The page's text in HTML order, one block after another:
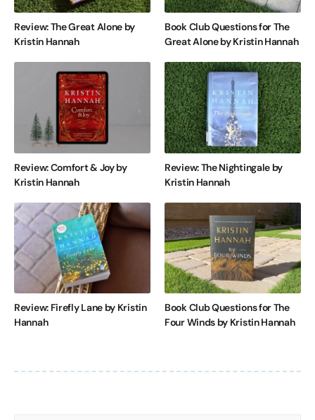
Review: The Great Alone by
Kristin Hannah
Book Club Questions for The
Great Alone by Kristin Hannah
Review: Comfort & Joy by
Kristin Hannah
Review: The Nightingale by
Kristin Hannah
Review: Firefly Lane by Kristin
Hannah
Book Club Questions for The
Four Winds by Kristin Hannah